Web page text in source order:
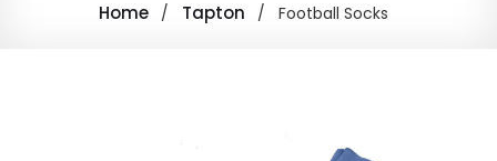
Home Tapton Football Socks